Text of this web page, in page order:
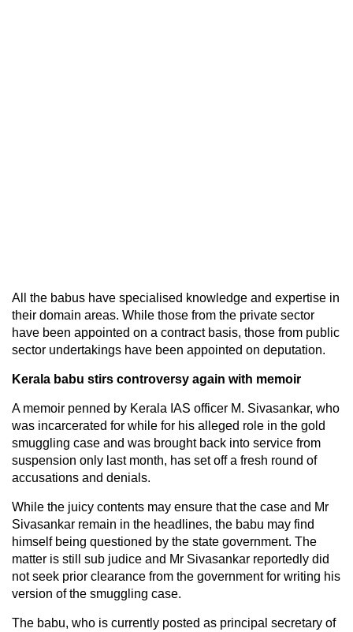
All the babus have specialised knowledge and expertise in
their domain areas. While those from the private sector
have been appointed on a contract basis, those from public
sector undertakings have been appointed on deputation.
Kerala babu stirs controversy again with memoir
A memoir penned by Kerala IAS officer M. Sivasankar, who
was incarcerated for while for his alleged role in the gold
smuggling case and was brought back into service from
suspension only last month, has set off a fresh round of
accusations and denials.
While the juicy contents may ensure that the case and Mr
Sivasankar remain in the headlines, the babu may find
himself being questioned by the state government. The
matter is still sub judice and Mr Sivasankar reportedly did
not seek prior clearance from the government for writing his
version of the smuggling case.
The babu, who is currently posted as principal secretary of